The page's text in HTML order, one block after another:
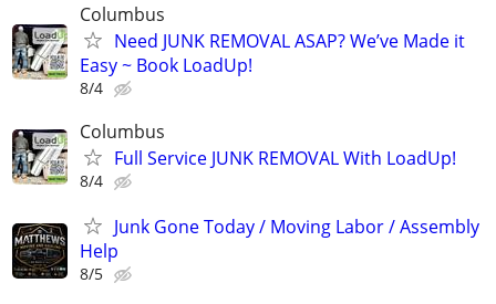
Columbus
Need JUNK REMOVAL ASAP? We’ve Made it
Easy ~ Book LoadUp!
8/4
Columbus
Full Service JUNK REMOVAL With LoadUp!
8/4
Junk Gone Today / Moving Labor / Assembly
Help
8/5